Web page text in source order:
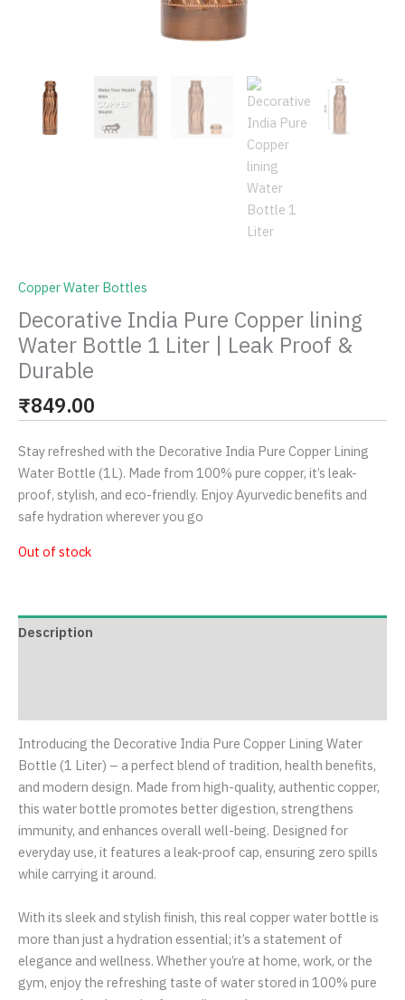
Copper Water Bottles
Decorative India Pure Copper lining
Water Bottle 1 Liter | Leak Proof &
Durable
₹849.00
Stay refreshed with the Decorative India Pure Copper Lining
Water Bottle (1L). Made from 100% pure copper, it’s leak-
proof, stylish, and eco-friendly. Enjoy Ayurvedic benefits and
safe hydration wherever you go
Out of stock
Description
Introducing the Decorative India Pure Copper Lining Water
Bottle (1 Liter) – a perfect blend of tradition, health benefits,
and modern design. Made from high-quality, authentic copper,
this water bottle promotes better digestion, strengthens
immunity, and enhances overall well-being. Designed for
everyday use, it features a leak-proof cap, ensuring zero spills
while carrying it around.
With its sleek and stylish finish, this real copper water bottle is
more than just a hydration essential; it’s a statement of
elegance and wellness. Whether you’re at home, work, or the
gym, enjoy the refreshing taste of water stored in 100% pure